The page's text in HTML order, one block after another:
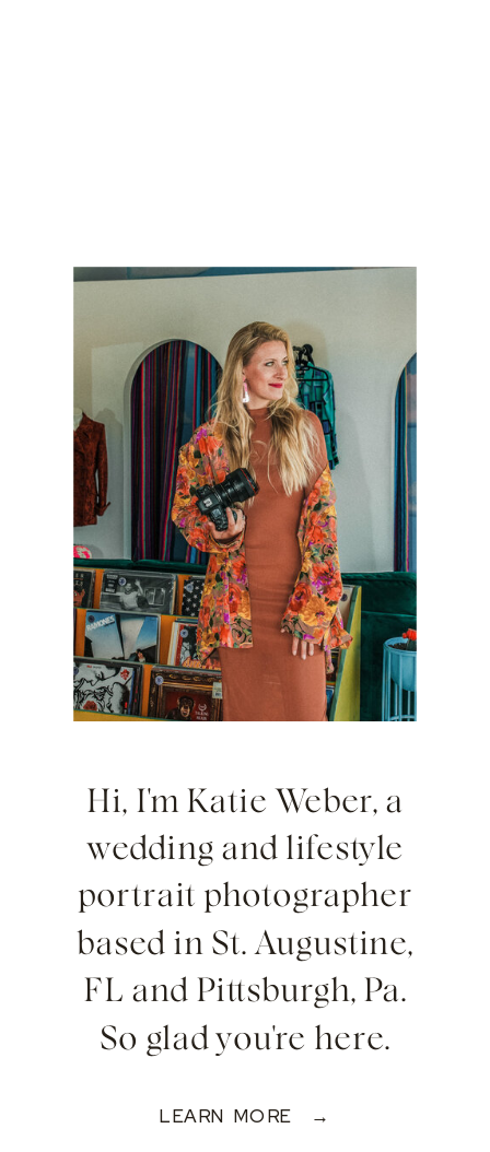
Hi, I'm Katie Weber, a
wedding and lifestyle
portrait photographer
based in St. Augustine,
FL and Pittsburgh, Pa.
So glad you're here.
LEARN MORE →